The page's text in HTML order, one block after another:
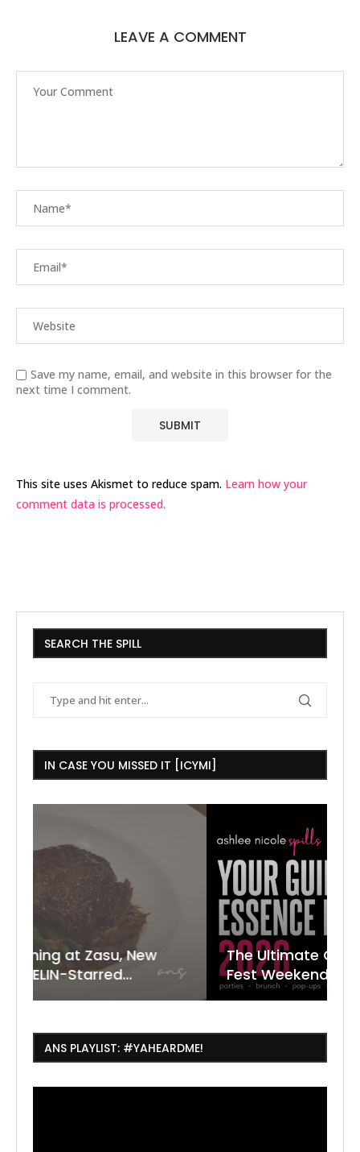
LEAVE A COMMENT
Save my name, email, and website in this browser for the
next time I comment.
This site uses Akismet to reduce spam. Learn how your
comment data is processed.
SEARCH THE SPILL
IN CASE YOU MISSED IT [ICYMI]
The Ultimate Guide to ESSENCE
Fest Weekend 2026
ANS PLAYLIST: #YAHEARDME!